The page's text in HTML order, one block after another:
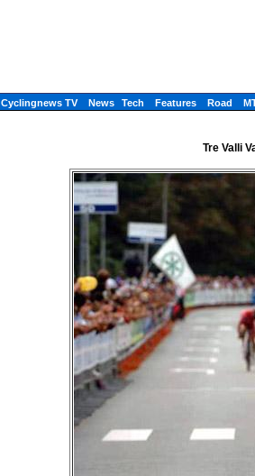
Cyclingnews TV News Tech Features Road
Tre Valli